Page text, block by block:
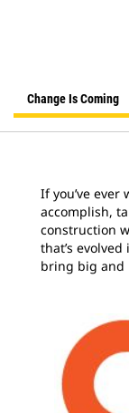
Change Is Coming
If you’ve
accomplish,
construction
that’s
bring big and